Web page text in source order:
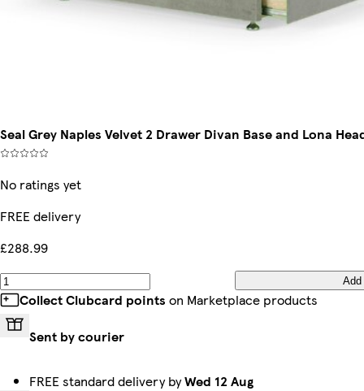
Seal Grey Naples Velvet 2 Drawer Divan Base and Lona
No ratings yet
FREE delivery
£288.99
Add
Collect Clubcard points on Marketplace products
Sent by courier
FREE standard delivery byWed 12 Aug